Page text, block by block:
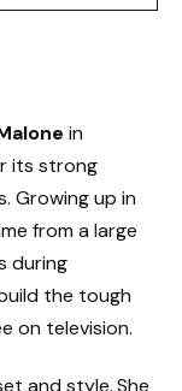
in
its strong
Growing up in
from a large
during
the tough
on television.
and style. She